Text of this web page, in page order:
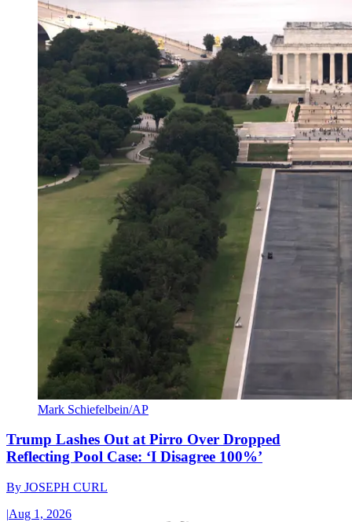
Mark Schiefelbein/AP
Trump Lashes Out at Pirro Over Dropped
Reflecting Pool Case: ‘I Disagree 100%’
By JOSEPH CURL
|Aug 1, 2026